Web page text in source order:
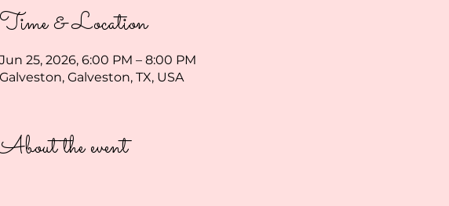
Time & Location
Jun 25, 2026, 6:00 PM – 8:00 PM
Galveston, Galveston, TX, USA
the event